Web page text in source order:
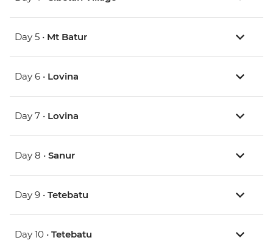
Day 5 • Mt Batur
Day 6 • Lovina
Day 7 • Lovina
Day 8 • Sanur
Day 9 • Tetebatu
Day 10 • Tetebatu